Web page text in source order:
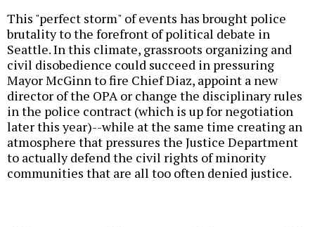
This "perfect storm" of events has brought police
brutality to the forefront of political debate in
Seattle. In this climate, grassroots organizing and
civil disobedience could succeed in pressuring
Mayor McGinn to fire Chief Diaz, appoint a new
director of the OPA or change the disciplinary rules
in the police contract (which is up for negotiation
later this year)--while at the same time creating an
atmosphere that pressures the Justice Department
to actually defend the civil rights of minority
communities that are all too often denied justice.